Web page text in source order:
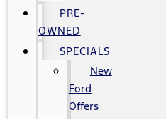
PRE-
OWNED
SPECIALS
New
Ford
Offers